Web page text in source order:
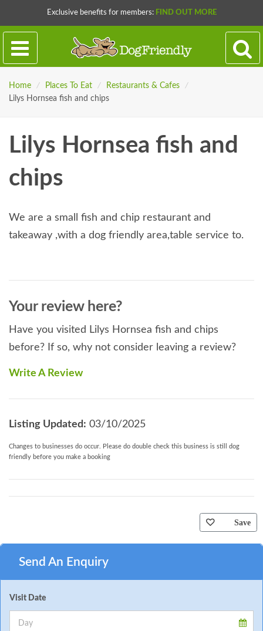
Exclusive benefits for members: FIND OUT MORE
Home / Places To Eat / Restaurants & Cafes
/
Lilys Hornsea fish and chips
Lilys Hornsea fish and
chips
We are a small fish and chip restaurant and
takeaway ,with a dog friendly area,table service to.
Your review here?
Have you visited Lilys Hornsea fish and chips
before? If so, why not consider leaving a review?
Write A Review
Listing Updated: 03/10/2025
Changes to businesses do occur. Please do double check this business is still dog
friendly before you make a booking
Save
Send An Enquiry
Visit Date